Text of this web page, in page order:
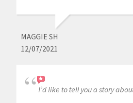
MAGGIE SH
12/07/2021
I’d like to tell you a story